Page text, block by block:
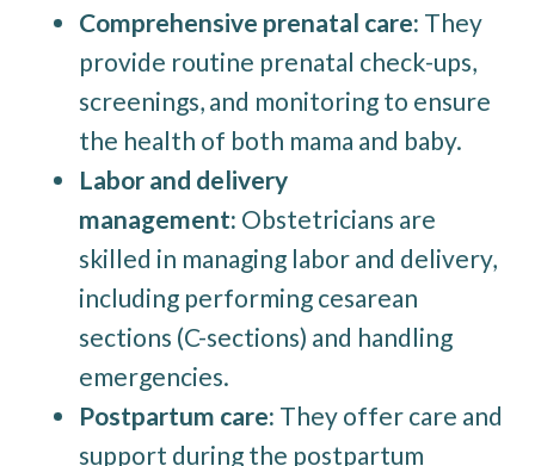
Comprehensive prenatal care: They
provide routine prenatal check-ups,
screenings, and monitoring to ensure
the health of both mama and baby.
Labor and delivery
management: Obstetricians are
skilled in managing labor and delivery,
including performing cesarean
sections (C-sections) and handling
emergencies.
Postpartum care: They offer care and
support during the postpartum